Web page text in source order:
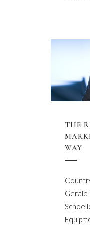
THE
WAY
Gerald